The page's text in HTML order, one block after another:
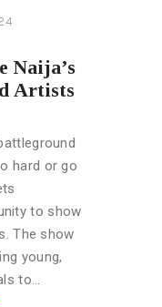
Naija’s
Artists
hard or go
to show
The show
young,
to…